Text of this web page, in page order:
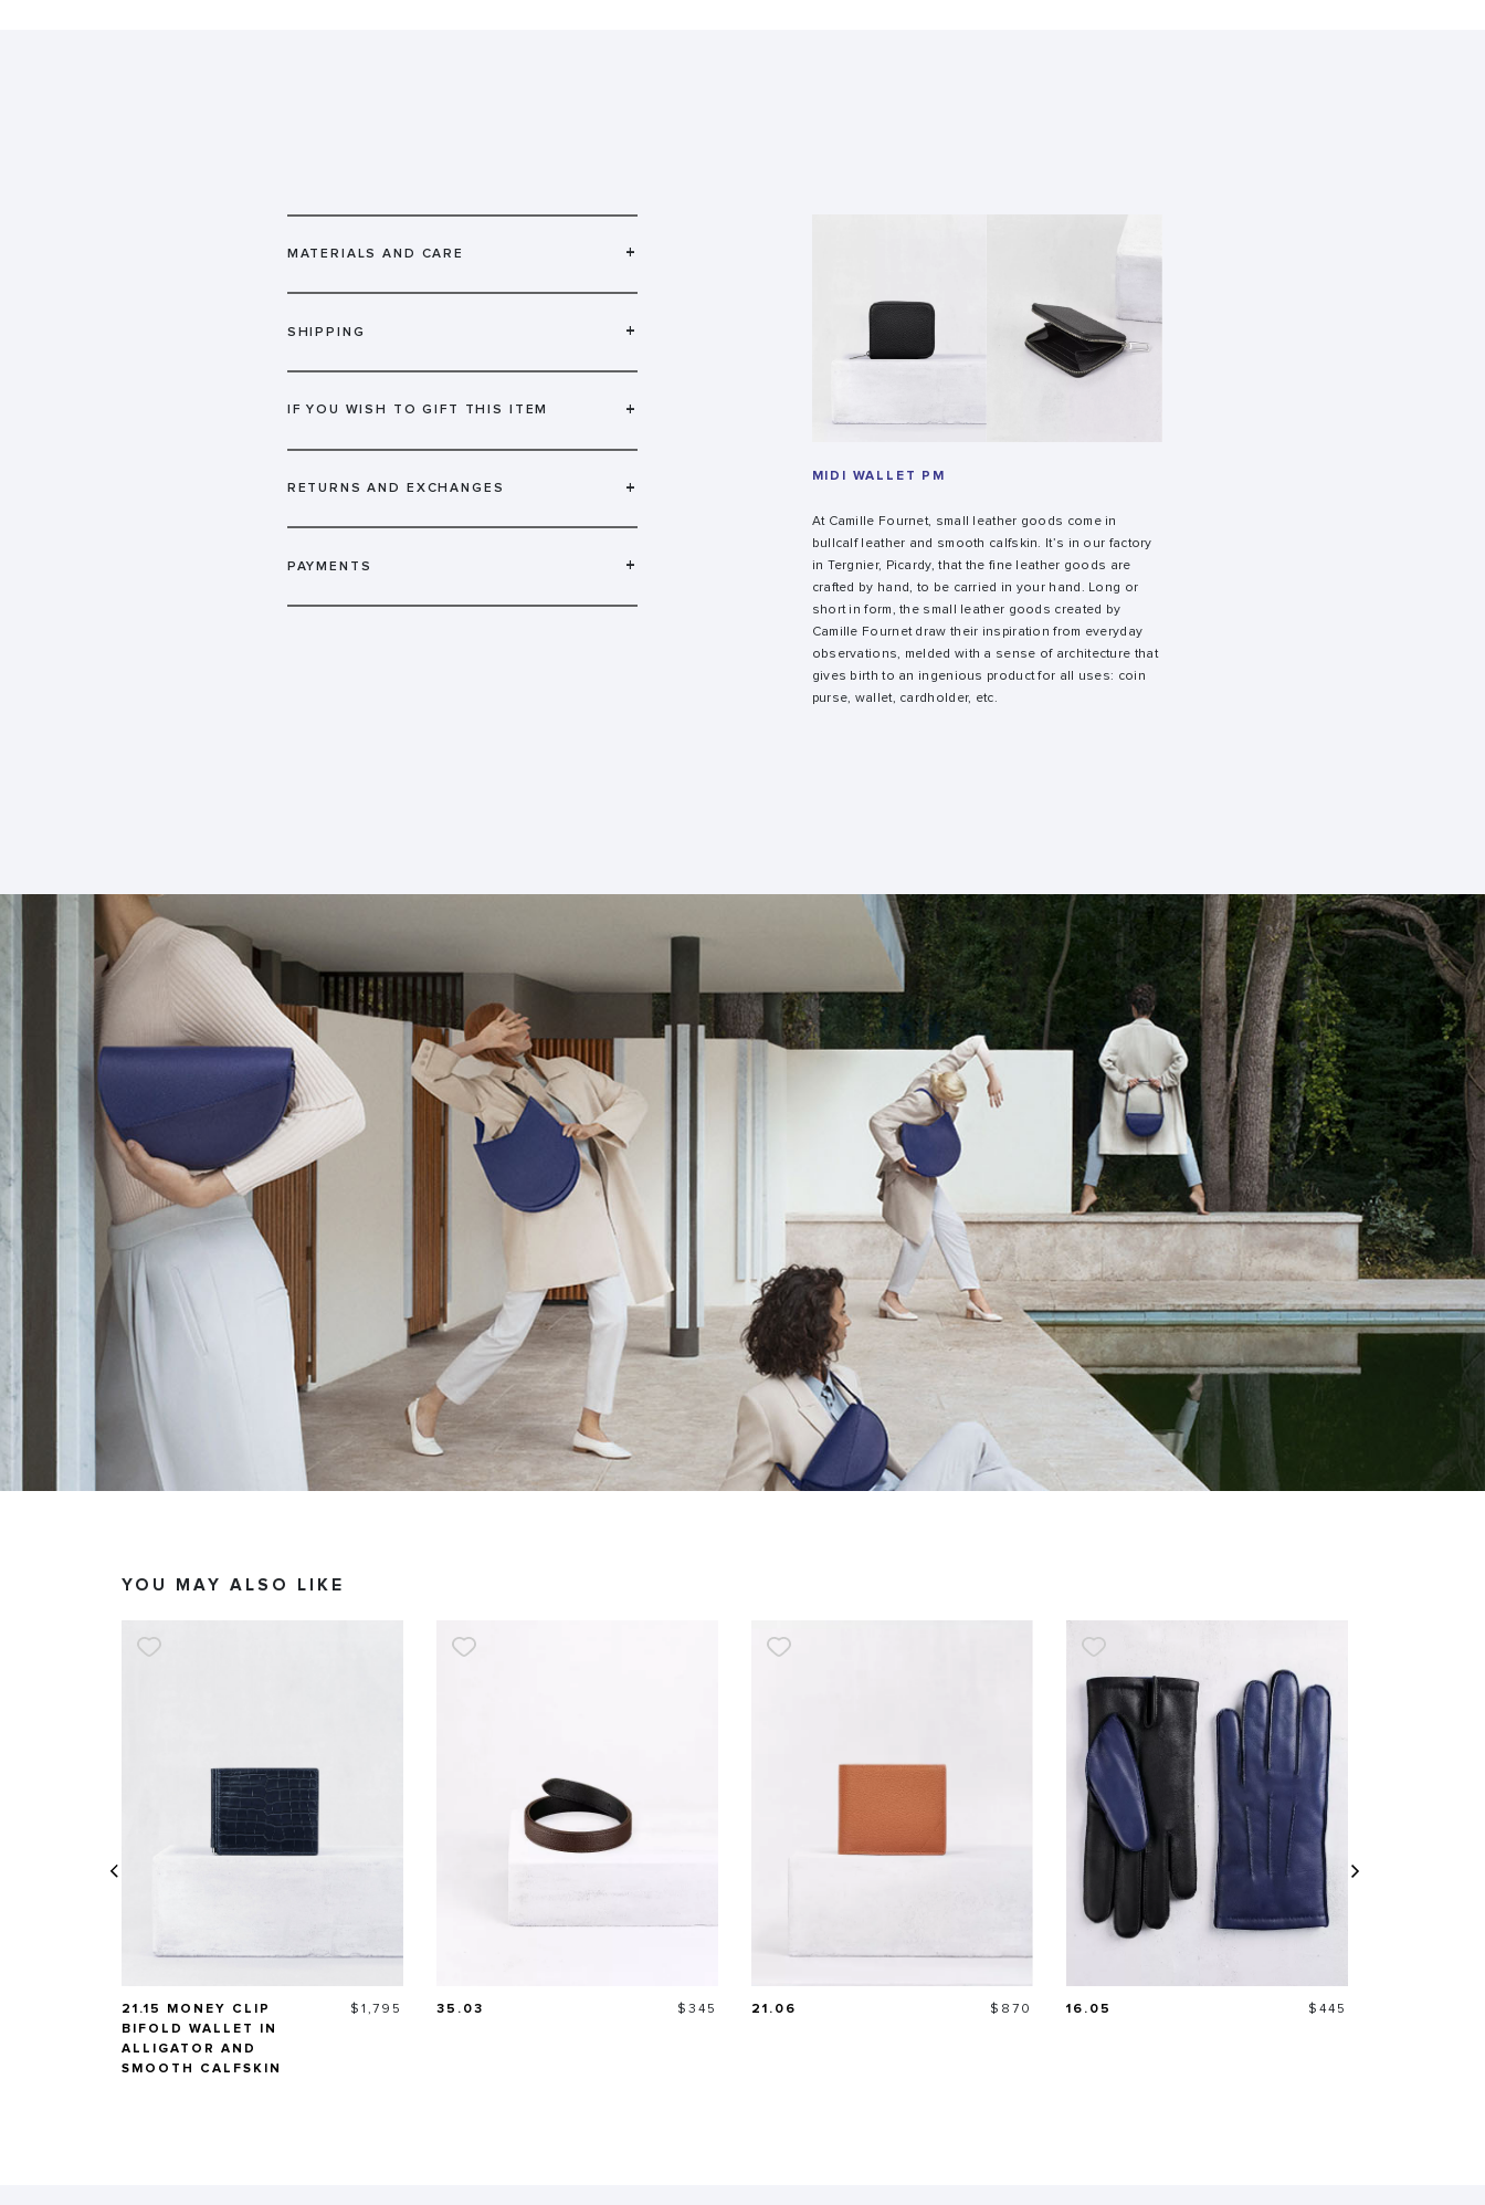
MATERIALS AND CARE +
SHIPPING +
IF YOU WISH TO GIFT THIS ITEM +
RETURNS AND EXCHANGES +
PAYMENTS +
MIDI WALLET PM
At Camille Fournet, small leather goods come in
bullcalf leather and smooth calfskin. It’s in our factory
in Tergnier, Picardy, that the fine leather goods are
crafted by hand, to be carried in your hand. Long or
short in form, the small leather goods created by
Camille Fournet draw their inspiration from everyday
observations, melded with a sense of architecture that
gives birth to an ingenious product for all uses: coin
purse, wallet, cardholder, etc.
YOU MAY ALSO LIKE
Price
$1,795
21.15 MONEY CLIP
BIFOLD WALLET IN
ALLIGATOR AND
SMOOTH CALFSKIN
Price
$345
35.03 Price
$870
21.06 Price
$445
16.05